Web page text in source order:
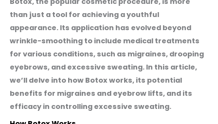
than just a tool for achieving a youthful
appearance. Its application has evolved beyond
wrinkle-smoothing to include medical treatments
for various conditions, such as migraines, drooping
eyebrows, and excessive sweating. In this article,
we’ll delve into how Botox works, its potential
benefits for migraines and eyebrow lifts, and its
efficacy in controlling excessive sweating.